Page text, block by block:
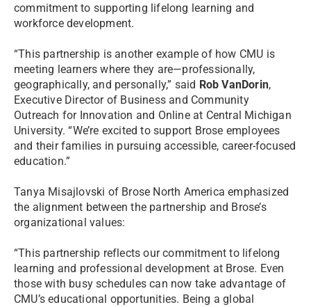
commitment to supporting lifelong learning and
workforce development.
“This partnership is another example of how CMU is
meeting learners where they are—professionally,
geographically, and personally,” said Rob VanDorin,
Executive Director of Business and Community
Outreach for Innovation and Online at Central Michigan
University. “We’re excited to support Brose employees
and their families in pursuing accessible, career-focused
education.”
Tanya Misajlovski of Brose North America emphasized
the alignment between the partnership and Brose’s
organizational values:
“This partnership reflects our commitment to lifelong
learning and professional development at Brose. Even
those with busy schedules can now take advantage of
CMU’s educational opportunities. Being a global